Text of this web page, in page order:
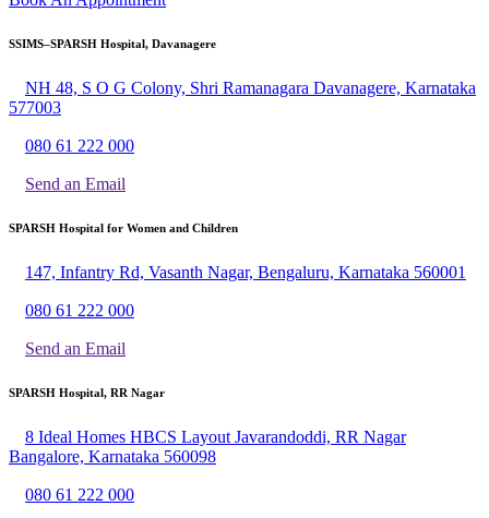
SSIMS–SPARSH Hospital, Davanagere
NH 48, S O G Colony, Shri Ramanagara Davanagere, Karnataka
577003
080 61 222 000
Send an Email
SPARSH Hospital for Women and Children
147, Infantry Rd, Vasanth Nagar, Bengaluru, Karnataka 560001
080 61 222 000
Send an Email
SPARSH Hospital, RR Nagar
8 Ideal Homes HBCS Layout Javarandoddi, RR Nagar
Bangalore, Karnataka 560098
080 61 222 000